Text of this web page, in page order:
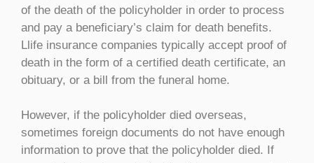
of the death of the policyholder in order to process
and pay a beneficiary’s claim for death benefits.
Llife insurance companies typically accept proof of
death in the form of a certified death certificate, an
obituary, or a bill from the funeral home.
However, if the policyholder died overseas,
sometimes foreign documents do not have enough
information to prove that the policyholder died. If